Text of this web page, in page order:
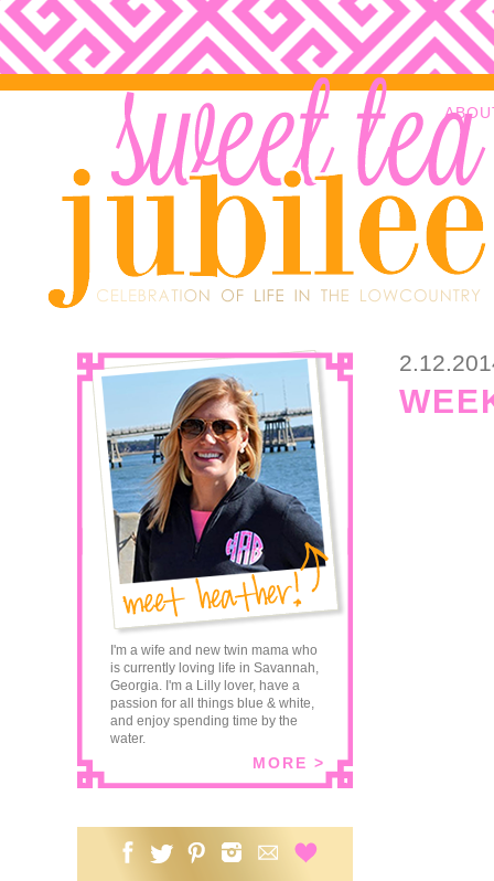
I'm a wife and new twin mama who
is currently loving life in Savannah,
Georgia. I'm a Lilly lover, have a
passion for all things blue & white,
and enjoy spending time by the
water.
MORE >